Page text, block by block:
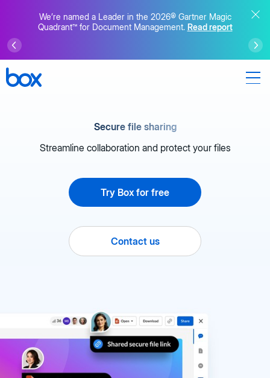
We’re named a Leader in the 2026® Gartner Magic
Quadrant™ for Document Management. Read report
Secure file sharing
Streamline collaboration and protect your files
Try Box for free
Contact us